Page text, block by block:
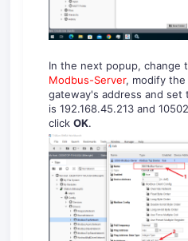
In the next popup, change
Modbus-Server, modify the
gateway's address and set
is 192.168.45.213 and
click OK.